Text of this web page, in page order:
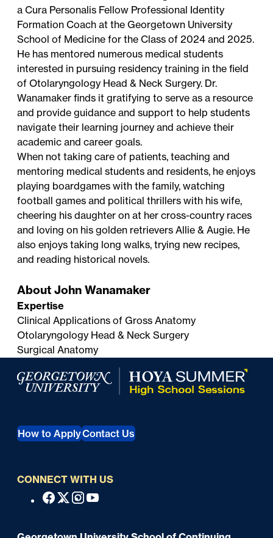
a Cura Personalis Fellow Professional Identity
Formation Coach at the Georgetown University
School of Medicine for the Class of 2024 and 2025.
He has mentored numerous medical students
interested in pursuing residency training in the field
of Otolaryngology Head & Neck Surgery. Dr.
Wanamaker finds it gratifying to serve as a resource
and provide guidance and support to help students
navigate their learning journey and achieve their
academic and career goals.
When not taking care of patients, teaching and
mentoring medical students and residents, he enjoys
playing boardgames with the family, watching
football games and political thrillers with his wife,
cheering his daughter on at her cross-country races
and loving on his golden retrievers Allie & Augie. He
also enjoys taking long walks, trying new recipes,
and reading historical novels.
About John Wanamaker
Expertise
Clinical Applications of Gross Anatomy
Otolaryngology Head & Neck Surgery
Surgical Anatomy
Georgetown University Summer Programs for High
How to ApplyContact Us
CONNECT WITH US
c
Facebook
X Instagram
Youtube